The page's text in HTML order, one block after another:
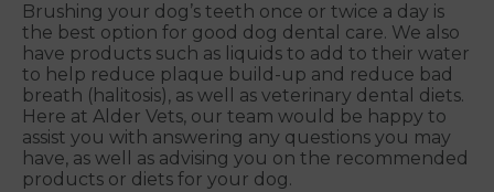
Brushing your dog’s teeth once or twice a day is
the best option for good dog dental care. We also
have products such as liquids to add to their water
to help reduce plaque build-up and reduce bad
breath (halitosis), as well as veterinary dental diets.
Here at Alder Vets, our team would be happy to
assist you with answering any questions you may
have, as well as advising you on the recommended
products or diets for your dog.